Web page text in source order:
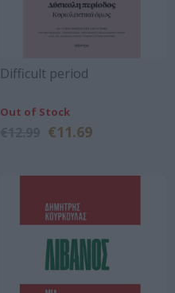
Difficult period
Out of Stock
€11.69